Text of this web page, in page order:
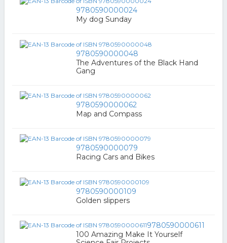
9780590000024
My dog Sunday
9780590000048
The Adventures of the Black Hand
Gang
9780590000062
Map and Compass
9780590000079
Racing Cars and Bikes
9780590000109
Golden slippers
9780590000611
100 Amazing Make It Yourself